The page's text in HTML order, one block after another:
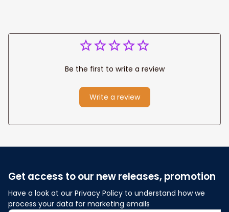
Be the first to write a review
Write a review
Get access to our new releases, promotion
Have a look at our Privacy Policy to understand how we
process your data for marketing emails